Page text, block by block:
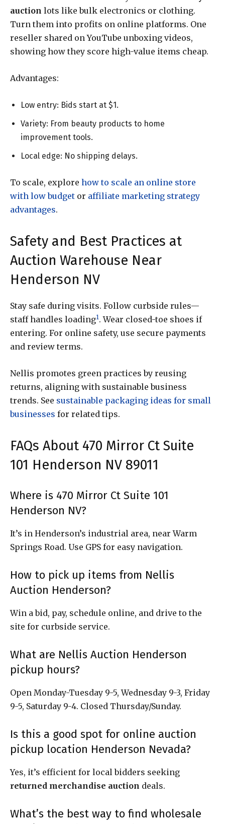
auction lots like bulk electronics or clothing.
Turn them into profits on online platforms. One
reseller shared on YouTube unboxing videos,
showing how they score high-value items cheap.
Advantages:
Low entry: Bids start at $1.
Variety: From beauty products to home
improvement tools.
Local edge: No shipping delays.
To scale, explore how to scale an online store
with low budget or affiliate marketing strategy
advantages.
Safety and Best Practices at
Auction Warehouse Near
Henderson NV
Stay safe during visits. Follow curbside rules—
staff handles loading1. Wear closed-toe shoes if
entering. For online safety, use secure payments
and review terms.
Nellis promotes green practices by reusing
returns, aligning with sustainable business
trends. See sustainable packaging ideas for small
businesses for related tips.
FAQs About 470 Mirror Ct Suite
101 Henderson NV 89011
Where is 470 Mirror Ct Suite 101
Henderson NV?
It’s in Henderson’s industrial area, near Warm
Springs Road. Use GPS for easy navigation.
How to pick up items from Nellis
Auction Henderson?
Win a bid, pay, schedule online, and drive to the
site for curbside service.
What are Nellis Auction Henderson
pickup hours?
Open Monday-Tuesday 9-5, Wednesday 9-3, Friday
9-5, Saturday 9-4. Closed Thursday/Sunday.
Is this a good spot for online auction
pickup location Henderson Nevada?
Yes, it’s efficient for local bidders seeking
returned merchandise auction deals.
What’s the best way to find wholesale